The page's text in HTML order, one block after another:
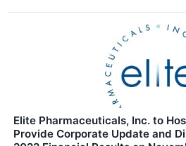
Elite Pharmaceuticals, Inc. to
Provide Corporate Update and